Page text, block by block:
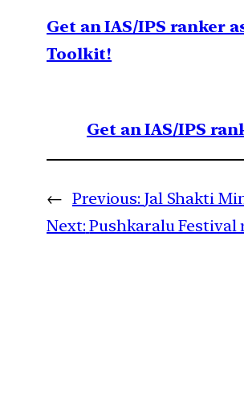
Get an IAS/IPS ranker
Toolkit!
Get an IAS/IPS
← Previous: Jal Shakti
Next: Pushkaralu Festival